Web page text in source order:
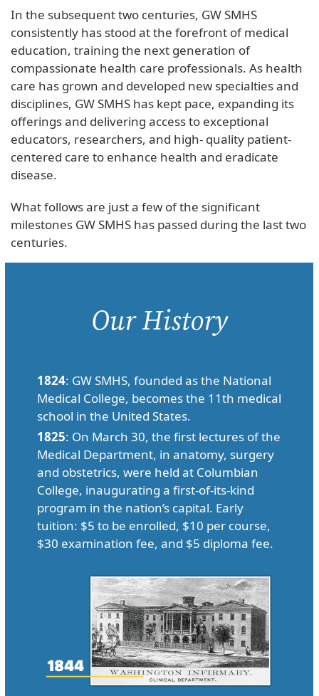
In the subsequent two centuries, GW SMHS
consistently has stood at the forefront of medical
education, training the next generation of
compassionate health care professionals. As health
care has grown and developed new specialties and
disciplines, GW SMHS has kept pace, expanding its
offerings and delivering access to exceptional
educators, researchers, and high- quality patient-
centered care to enhance health and eradicate
disease.
What follows are just a few of the significant
milestones GW SMHS has passed during the last two
centuries.
Our History
1824: GW SMHS, founded as the National
Medical College, becomes the 11th medical
school in the United States.
1825: On March 30, the first lectures of the
Medical Department, in anatomy, surgery
and obstetrics, were held at Columbian
College, inaugurating a first-of-its-kind
program in the nation’s capital. Early
tuition: $5 to be enrolled, $10 per course,
$30 examination fee, and $5 diploma fee.